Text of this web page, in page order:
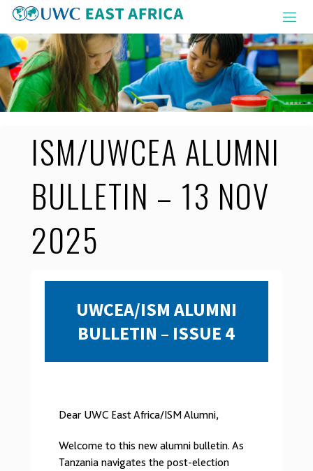
Skip
to
content
ISM/UWCEA ALUMNI
BULLETIN – 13 NOV
2025
UWCEA/ISM ALUMNI
BULLETIN – ISSUE 4
Dear UWC East Africa/ISM Alumni,
Welcome to this new alumni bulletin. As
Tanzania navigates the post-election